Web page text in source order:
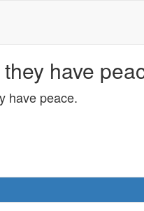
have
have peace.